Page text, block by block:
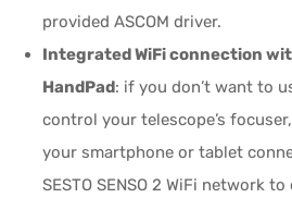
provided ASCOM driver.
Integrated WiFi connection
HandPad: if you don’t want to
control your telescope’s
your smartphone or tablet
SESTO SENSO 2 WiFi network